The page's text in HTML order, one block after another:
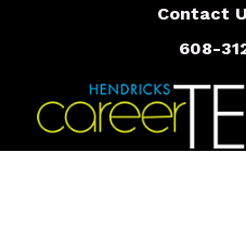
Contact
608-